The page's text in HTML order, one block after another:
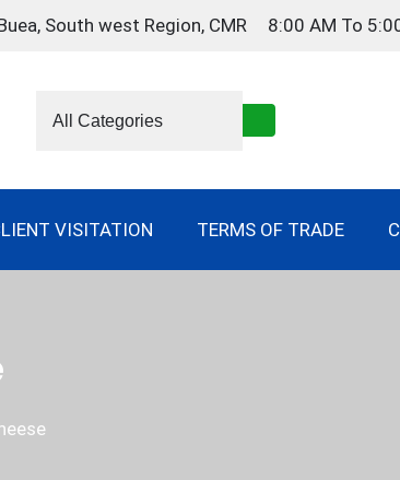
South west Region, CMR 8:00 AM To
VISITATION TERMS OF TRADE